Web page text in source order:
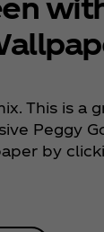
This is a
Peggy
by